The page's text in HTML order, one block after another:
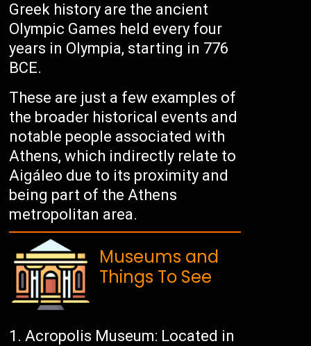
Greek history are the ancient
Olympic Games held every four
years in Olympia, starting in 776
BCE.
These are just a few examples of
the broader historical events and
notable people associated with
Athens, which indirectly relate to
Aigáleo due to its proximity and
being part of the Athens
metropolitan area.
Museums and
Things To See
Acropolis Museum: Located in